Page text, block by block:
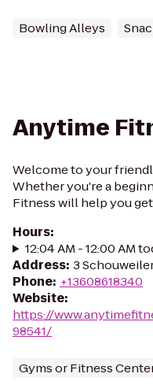
Bowling Alleys
Anytime
Welcome to your
Whether you're a
Fitness will help you
Hours:
12:04 AM - 12:00 AM
Address: 3
Phone: +13608618340
Website:
https://
98541/
Gyms or Fitness